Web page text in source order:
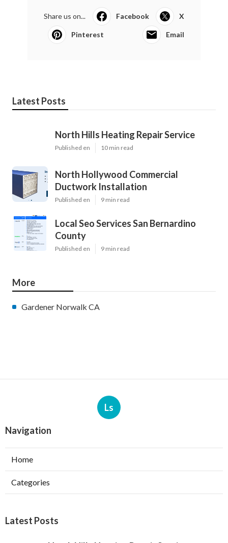
Share us on... Facebook X
Pinterest Email
Latest Posts
North Hills Heating Repair Service
Published en 10 min read
North Hollywood Commercial
Ductwork Installation
Published en 9 min read
Local Seo Services San Bernardino
County
Published en 9 min read
More
Gardener Norwalk CA
Ls
Navigation
Home
Categories
Latest Posts